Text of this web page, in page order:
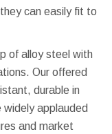
can easily fit to
of alloy steel with
Our offered
durable in
applauded
and market